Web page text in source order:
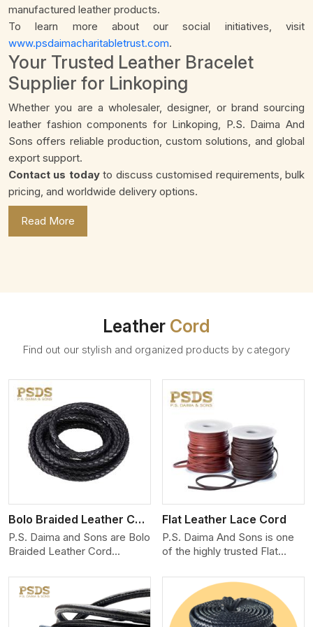
manufactured leather products.
To learn more about our social initiatives, visit
www.psdaimacharitabletrust.com.
Your Trusted Leather Bracelet
Supplier for Linkoping
Whether you are a wholesaler, designer, or brand sourcing
leather fashion components for Linkoping, P.S. Daima And
Sons offers reliable production, custom solutions, and global
export support.
Contact us todayto discuss customised requirements, bulk
pricing, and worldwide delivery options.
Read More
Leather Cord
Find out our stylish and organized products by category
Bolo Braided Leather Cord
P.S. Daima and Sons are Bolo
Braided Leather Cord
We produce exceptional,
hand-finished cords
engineered for maximum
performance and style. Each
View More
Flat Leather Lace Cord
P.S. Daima And Sons is one
of the highly trusted Flat
Manufacturers in Linkoping.
We create premium quality
leather cords for the fashion,
jewelry, and leather goods